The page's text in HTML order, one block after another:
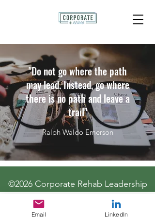
"Do not go where the path
may lead. Instead, go where
there is no path and leave a
trail"
Ralph Waldo Emerson
©2026 Corporate Rehab Leadership
Email LinkedIn